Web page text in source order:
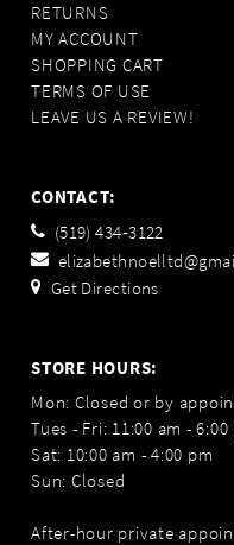
RETURNS
MY ACCOUNT
SHOPPING CART
TERMS OF USE
LEAVE US A REVIEW!
CONTACT:
(519) 434‑3122
Get Directions
STORE HOURS:
Mon: Closed or by
Tues - Fri: 11:00 am - 6:00
Sat: 10:00 am - 4:00 pm
Sun: Closed
After-hour private